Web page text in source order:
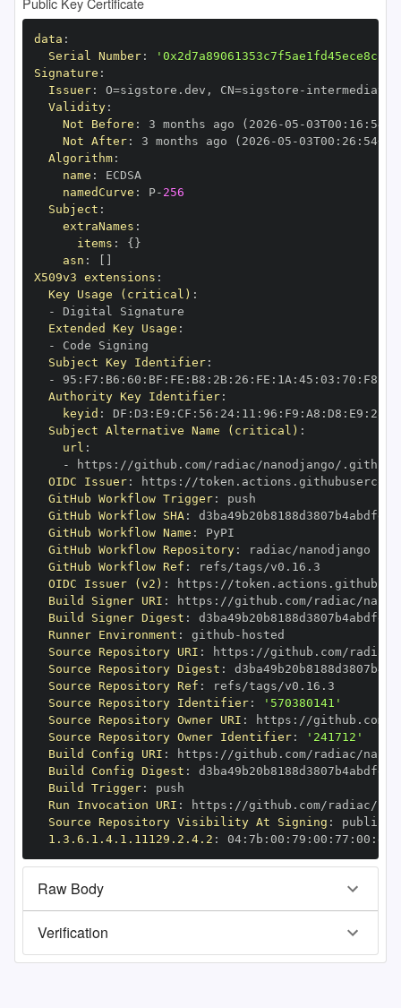
data :
Serial Number:
Signature :
Issuer: O=sigstore.dev , CN=sigstore -
Validity:
Not Before : 3 months ago (2026 -05 -03T00 : 16 :
Not After: 3 months ago (2026 -05 -03T00 : 26 : 54+00
Algorithm:
name :
namedCurve : P- 256
Subject :
extraNames :
items : { }
asn :
X509v3 extensions :
Key Usage (critical) :
-
Extended Key Usage :
-
Subject Key Identifier:
-
95 : F7 : B6 : 60 : BF : FE : B8 : 2B: 26 : FE : 1A : 45 : 03 : 70 : F8
Authority Key Identifier:
keyid : DF : D3 : E9 : CF : 56 : 24: 11 : 96 : F9 : A8 : D8 : E9 : 28
Subject Alternative Name (critical) :
url :
-
https :
OIDC Issuer: https :
GitHub Workflow Trigger:
GitHub Workflow SHA:
GitHub Workflow Name :
GitHub Workflow Repository:
GitHub Workflow Ref :
OIDC Issuer (v2) : https :
Build Signer URI : https :
Build Signer Digest :
Runner Environment : github -
Source Repository URI : https :
Source Repository Digest :
Source Repository Ref :
Source Repository Identifier:
'570380141'
Source Repository Owner URI : https :
Source Repository Owner Identifier:
'241712'
Build Config URI : https :
Build Config Digest :
Build Trigger:
Run Invocation URI : https :
Source Repository Visibility At Signing :
1.3.6.1.4.1.11129.2.4.2 : 04: 7b : 00 : 79 : 00 : 77 : 00 : dd
Raw Body
Verification